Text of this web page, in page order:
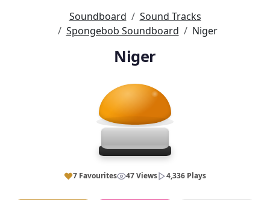
Soundboard
Sound Tracks
Spongebob Soundboard
Niger
Niger
7 Favourites 47 Views 4,336 Plays